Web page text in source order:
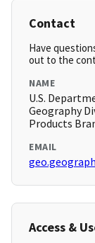
Contact
Have
out to the
NAME
U.S.
Geography
Products
EMAIL
Access &